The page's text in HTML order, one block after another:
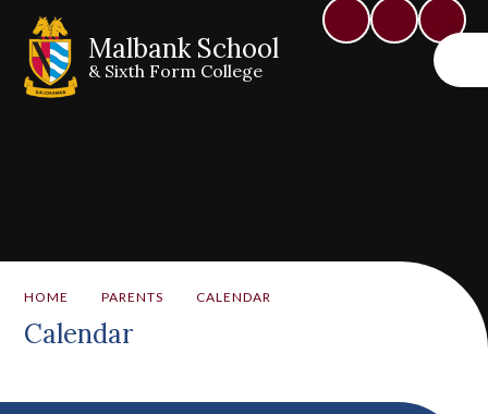
Malbank School
& Sixth Form College
HOME PARENTS CALENDAR
Calendar